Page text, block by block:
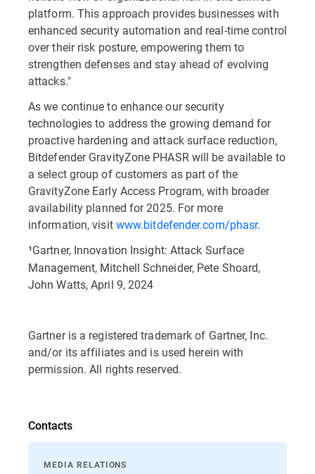
platform. This approach provides businesses with
enhanced security automation and real-time control
over their risk posture, empowering them to
strengthen defenses and stay ahead of evolving
attacks."
As we continue to enhance our security
technologies to address the growing demand for
proactive hardening and attack surface reduction,
Bitdefender GravityZone PHASR will be available to
a select group of customers as part of the
GravityZone Early Access Program, with broader
availability planned for 2025. For more
information, visitwww.bitdefender.com/phasr.
¹Gartner, Innovation Insight: Attack Surface
Management, Mitchell Schneider, Pete Shoard,
John Watts, April 9, 2024
Gartner is a registered trademark of Gartner, Inc.
and/or its affiliates and is used herein with
permission. All rights reserved.
Contacts
MEDIA RELATIONS